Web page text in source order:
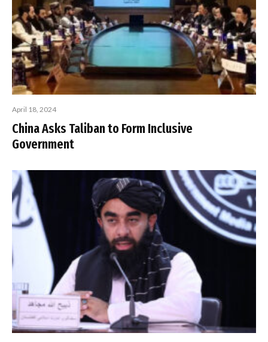
April 18, 2024
China Asks Taliban to Form Inclusive
Government